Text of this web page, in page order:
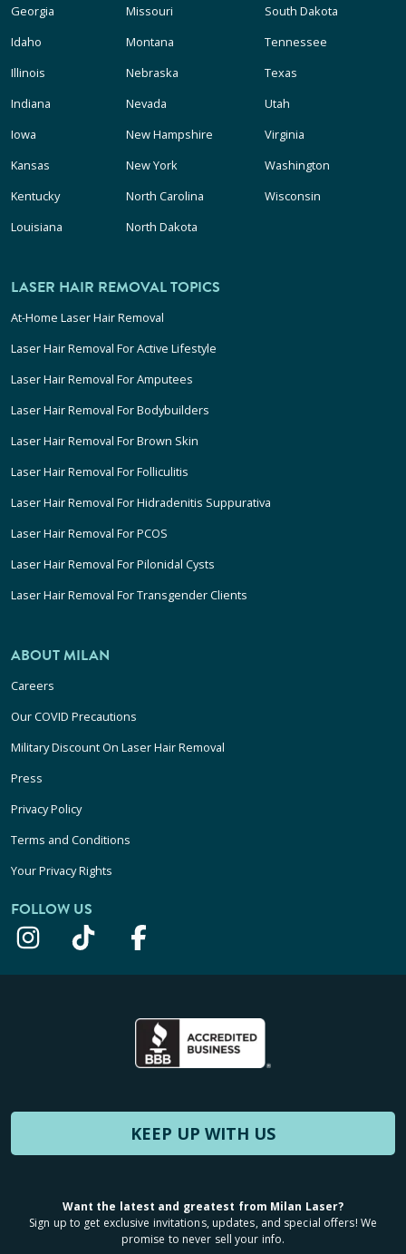
Georgia
Idaho
Illinois
Indiana
Iowa
Kansas
Kentucky
Louisiana
Missouri
Montana
Nebraska
Nevada
New Hampshire
New York
North Carolina
North Dakota
South Dakota
Tennessee
Texas
Utah
Virginia
Washington
Wisconsin
LASER HAIR REMOVAL TOPICS
At-Home Laser Hair Removal
Laser Hair Removal For Active Lifestyle
Laser Hair Removal For Amputees
Laser Hair Removal For Bodybuilders
Laser Hair Removal For Brown Skin
Laser Hair Removal For Folliculitis
Laser Hair Removal For Hidradenitis Suppurativa
Laser Hair Removal For PCOS
Laser Hair Removal For Pilonidal Cysts
Laser Hair Removal For Transgender Clients
ABOUT MILAN
Careers
Our COVID Precautions
Military Discount On Laser Hair Removal
Press
Privacy Policy
Terms and Conditions
Your Privacy Rights
FOLLOW US
KEEP UP WITH US
Want the latest and greatest from Milan Laser?
Sign up to get exclusive invitations, updates, and special offers! We
promise to never sell your info.